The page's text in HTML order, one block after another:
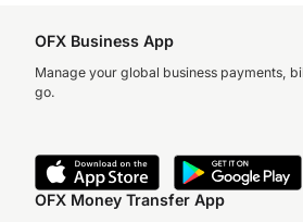
OFX Business App
Manage your global business payments,
go.
OFX Money Transfer App